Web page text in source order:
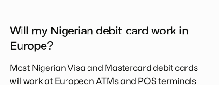
Will my Nigerian debit card work in
Europe?
Most Nigerian Visa and Mastercard debit cards
will work at European ATMs and POS terminals,